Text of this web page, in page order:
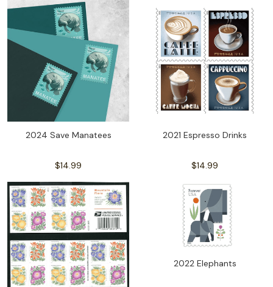
2024 Save Manatees
$14.99
2021 Espresso Drinks
$14.99
2022 Elephants